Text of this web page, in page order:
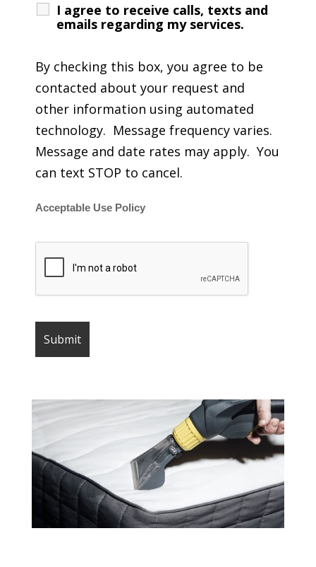
I agree to receive calls, texts and
emails regarding my services.
By checking this box, you agree to be
contacted about your request and
other information using automated
technology. Message frequency varies.
Message and date rates may apply. You
can text STOP to cancel.
Acceptable Use Policy